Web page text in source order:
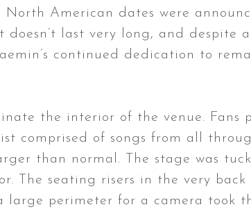
American dates were
last very long, and despite
continued dedication to
the interior of the venue. Fans
comprised of songs from all
than normal. The stage was
The seating risers in the very
perimeter for a camera took